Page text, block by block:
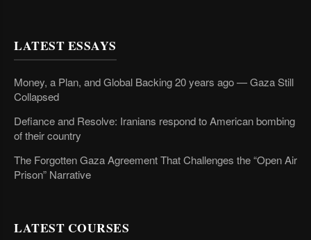
LATEST ESSAYS
Money, a Plan, and Global Backing 20 years ago — Gaza Still
Collapsed
Defiance and Resolve: Iranians respond to American bombing
of their country
The Forgotten Gaza Agreement That Challenges the “Open Air
Prison” Narrative
LATEST COURSES